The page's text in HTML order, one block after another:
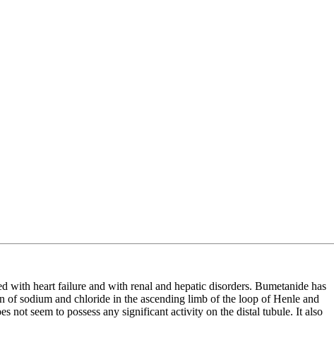
with heart failure and with renal and hepatic disorders. Bumetanide has
of sodium and chloride in the ascending limb of the loop of Henle and
not seem to possess any significant activity on the distal tubule. It also